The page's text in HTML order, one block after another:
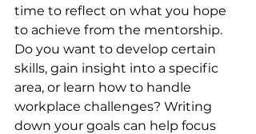
time to reflect on what you hope
to achieve from the mentorship.
Do you want to develop certain
skills, gain insight into a specific
area, or learn how to handle
workplace challenges? Writing
down your goals can help focus